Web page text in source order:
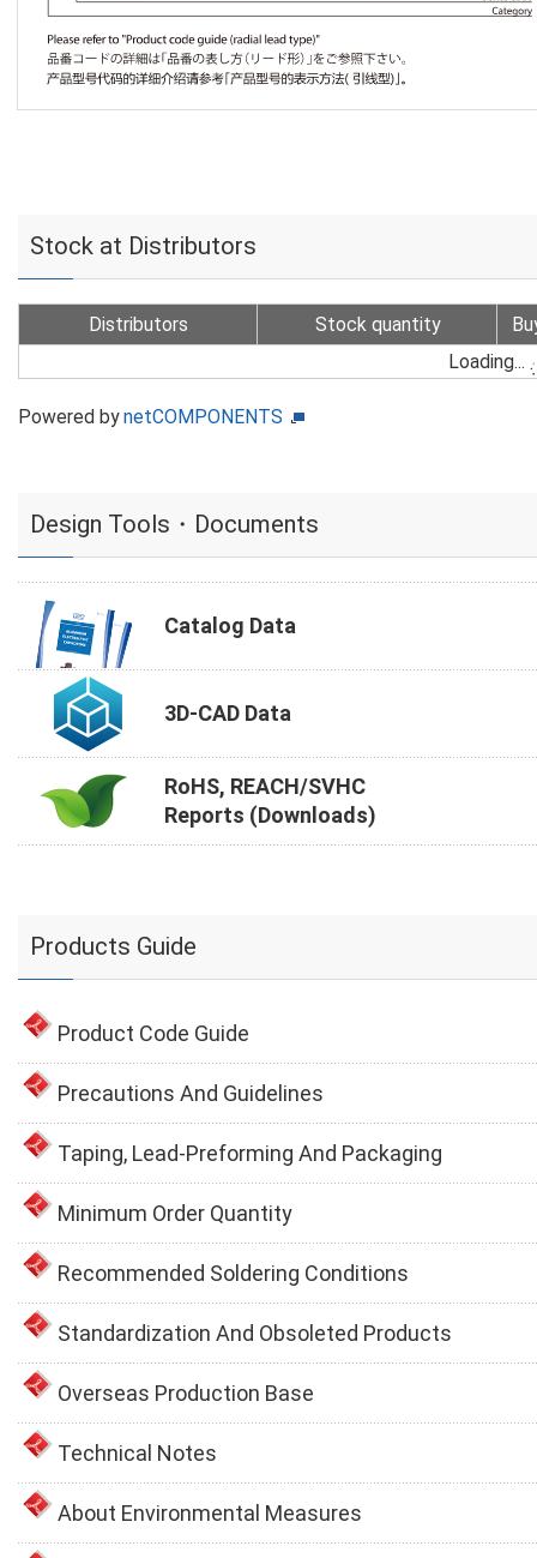
Stock at Distributors
Distributors Stock quantity
Loading...
Powered bynetCOMPONENTS
Design Tools・Documents
Catalog Data
3D-CAD Data
RoHS, REACH/SVHC
Reports (Downloads)
Products Guide
Product Code Guide
Precautions And Guidelines
Taping, Lead-Preforming And Packaging
Minimum Order Quantity
Recommended Soldering Conditions
Standardization And Obsoleted Products
Overseas Production Base
Technical Notes
About Environmental Measures